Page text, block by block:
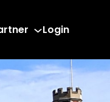
Login